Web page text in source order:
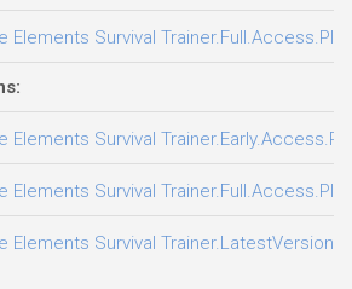
Elements Survival
Elements Survival
Elements Survival
Elements Survival